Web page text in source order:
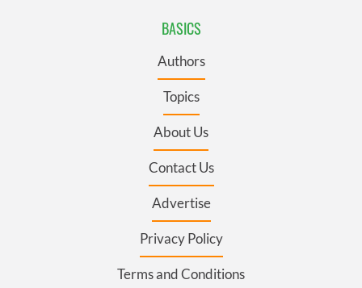
BASICS
Authors
Topics
About Us
Contact Us
Advertise
Privacy Policy
Terms and Conditions